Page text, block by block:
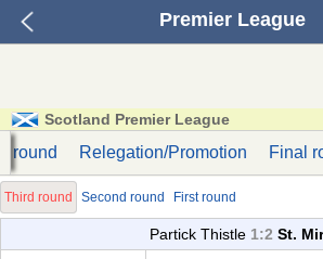
Premier League
Scotland Premier League
round Relegation/Promotion Final
Third round Second round First round
Partick Thistle 1:2 St.